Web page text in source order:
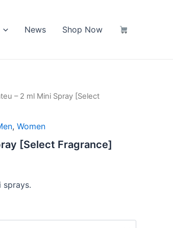
News Shop Now
– 2 ml Mini Spray [Select
, Women
[Select Fragrance]
sprays.